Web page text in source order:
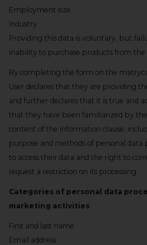
Employment size
Industry
Providing this data is voluntary, but
inability to purchase products from
By completing the form on the
User declares that they are providing
and further declares that it is true and
that they have been familiarized by
content of the information clause,
purpose and methods of personal data
to access their data and the right to
request a restriction on its processing.
Categories of personal data
marketing activities
First and last name
Email address